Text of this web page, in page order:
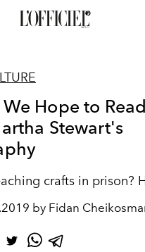
Hope to Read
Stewart's
crafts in prison?
by Fidan